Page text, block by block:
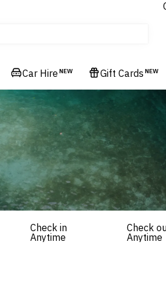
Car Hire NEW Gift Cards NEW
Check in
Anytime
Check
Anytime